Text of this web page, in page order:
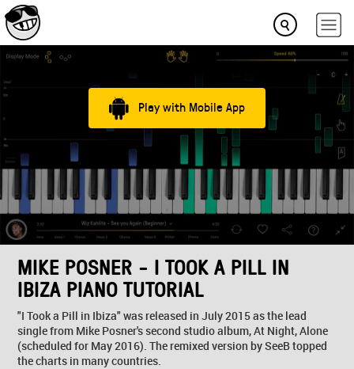
Play with Mobile App
MIKE POSNER - I TOOK A PILL IN
IBIZA PIANO TUTORIAL
"I Took a Pill in Ibiza" was released in July 2015 as the lead
single from Mike Posner's second studio album, At Night, Alone
(scheduled for May 2016). The remixed version by SeeB topped
the charts in many countries.